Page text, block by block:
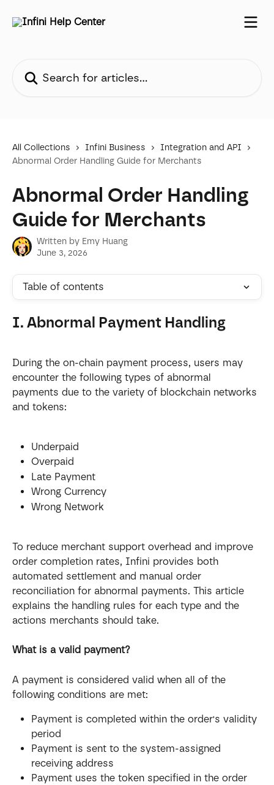
All Collections Infini Business
Integration and API
Abnormal Order Handling Guide for Merchants
Abnormal Order Handling
Guide for Merchants
Written by Emy Huang
June 3, 2026
Table of contents
I. Abnormal Payment Handling
During the on-chain payment process, users may
encounter the following types of abnormal
payments due to the variety of blockchain networks
and tokens:
Underpaid
Overpaid
Late Payment
Wrong Currency
Wrong Network
To reduce merchant support overhead and improve
order completion rates, Infini provides both
automated settlement and manual order
reconciliation for abnormal payments. This article
explains the handling rules for each type and the
actions merchants should take.
What is a valid payment?
A payment is considered valid when all of the
following conditions are met:
Payment is completed within the order's validity
period
Payment is sent to the system-assigned
receiving address
Payment uses the token specified in the order